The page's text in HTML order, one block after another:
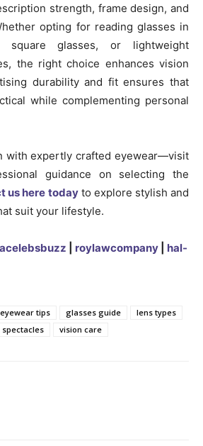
strength, frame design, and
opting for reading glasses in
square glasses, or lightweight
the right choice enhances vision
durability and fit ensures that
while complementing personal
with expertly crafted eyewear—visit
guidance on selecting the
us here todayto explore stylish and
suit your lifestyle.
roylawcompany
hal-
eyewear tips glasses guide
lens types
spectacles vision care